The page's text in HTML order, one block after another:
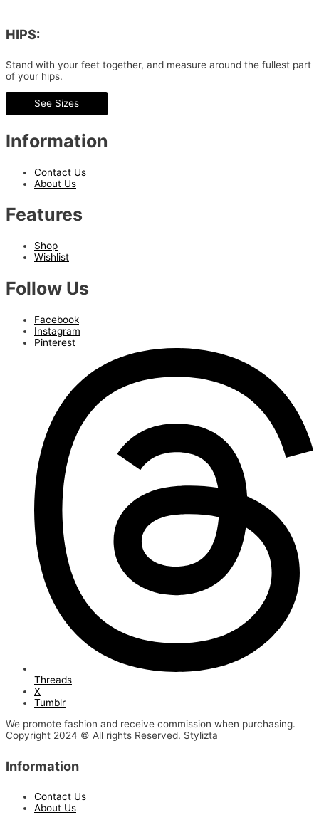
HIPS:
Stand with your feet together, and measure around the fullest part
of your hips.
See Sizes
Information
Contact Us
About Us
Features
Shop
Wishlist
Follow Us
Facebook
Instagram
Pinterest
Threads
X
Tumblr
We promote fashion and receive commission when purchasing.
Copyright 2024 © All rights Reserved. Stylizta
Information
Contact Us
About Us